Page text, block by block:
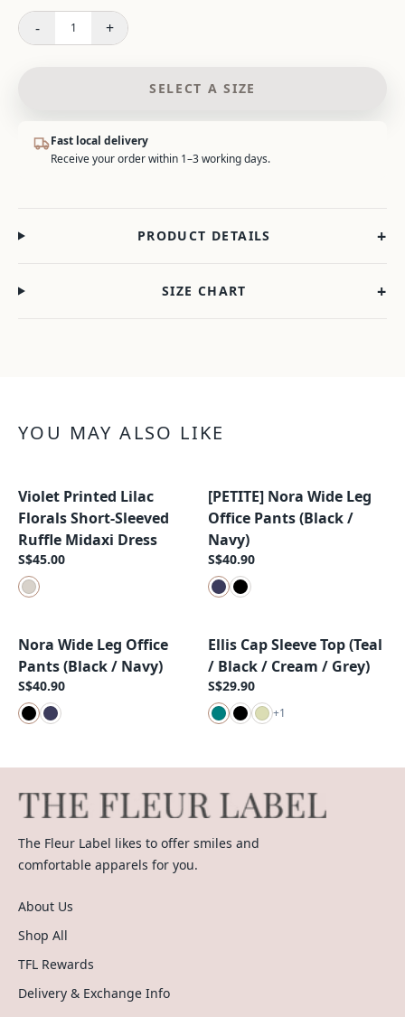
- 1 +
SELECT A SIZE
Fast local delivery
Receive your order within 1–3 working days.
PRODUCT DETAILS +
SIZE CHART +
YOU MAY ALSO LIKE
New Arrival
Violet Printed Lilac
Florals Short-Sleeved
Ruffle Midaxi Dress
S$45.00
New Arrival
[PETITE] Nora Wide Leg
Office Pants (Black /
Navy)
S$40.90
New Arrival
Nora Wide Leg Office
Pants (Black / Navy)
S$40.90
New Arrival
Ellis Cap Sleeve Top (Teal
/ Black / Cream / Grey)
S$29.90
+1
The Fleur Label likes to offer smiles and
comfortable apparels for you.
About Us
Shop All
TFL Rewards
Delivery & Exchange Info